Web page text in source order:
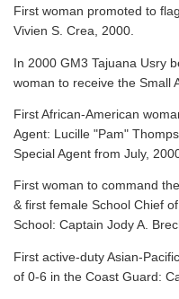
First woman promoted to
Vivien S. Crea, 2000.
In 2000 GM3 Tajuana Usry
woman to receive the Small
First African-American
Agent: Lucille "Pam"
Special Agent from July,
First woman to command
& first female School Chief
School: Captain Jody A.
First active-duty Asian-
of 0-6 in the Coast Guard: